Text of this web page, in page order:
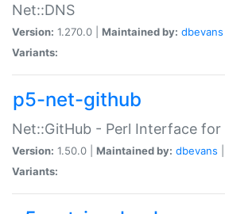
Net::DNS
Version: 1.270.0 | Maintained by: dbevans
Variants:
p5-net-github
Net::GitHub - Perl Interface
Version: 1.50.0 | Maintained by: dbevans
Variants: